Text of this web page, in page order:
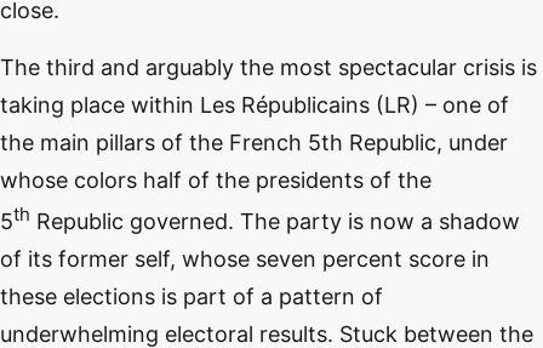
close.
The third and arguably the most spectacular crisis is
taking place within Les Républicains (LR) – one of
the main pillars of the French 5th Republic, under
whose colors half of the presidents of the
5th Republic governed. The party is now a shadow
of its former self, whose seven percent score in
these elections is part of a pattern of
underwhelming electoral results. Stuck between the